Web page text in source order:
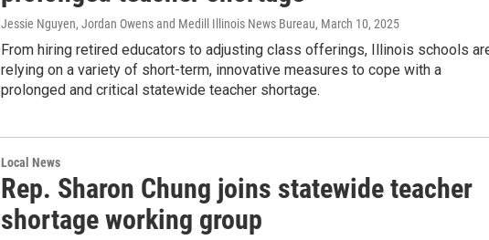
Jessie Nguyen, Jordan Owens and Medill Illinois News Bureau, March 10, 2025
From hiring retired educators to adjusting class offerings, Illinois schools
relying on a variety of short-term, innovative measures to cope with a
prolonged and critical statewide teacher shortage.
Local News
Rep. Sharon Chung joins statewide teacher
shortage working group